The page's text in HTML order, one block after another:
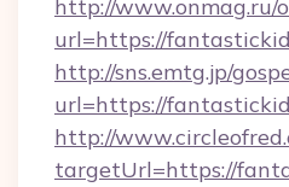
http://www.onmag.ru/
url=https://
http://sns.emtg.jp/
url=https://
http://
targetUrl=https://